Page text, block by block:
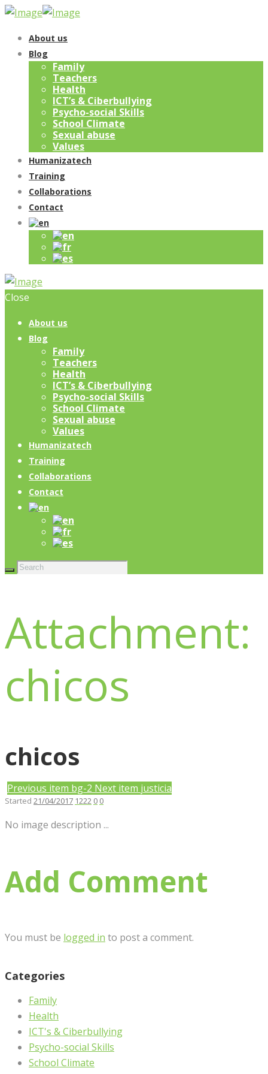
About us
Blog
Family
Teachers
Health
ICT’s & Ciberbullying
Psycho-social Skills
School Climate
Sexual abuse
Values
Humanizatech
Training
Collaborations
Contact
Close
About us
Blog
Family
Teachers
Health
ICT’s & Ciberbullying
Psycho-social Skills
School Climate
Sexual abuse
Values
Humanizatech
Training
Collaborations
Contact
Attachment:
chicos
chicos
Previous item bg-2 Next item justicia
Started 21/04/2017 1222 0 0
No image description ...
Add Comment
You must be logged in to post a comment.
Categories
Family
Health
ICT's & Ciberbullying
Psycho-social Skills
School Climate